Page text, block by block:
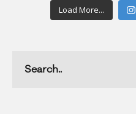
Load More...